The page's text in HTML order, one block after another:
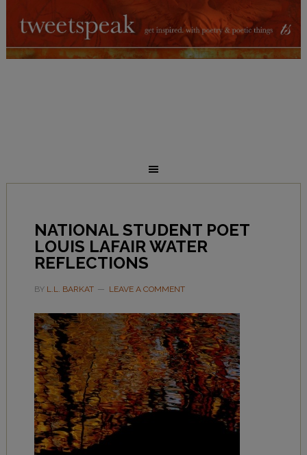
NATIONAL STUDENT POET
LOUIS LAFAIR WATER
REFLECTIONS
BY L.L. BARKAT LEAVE A COMMENT